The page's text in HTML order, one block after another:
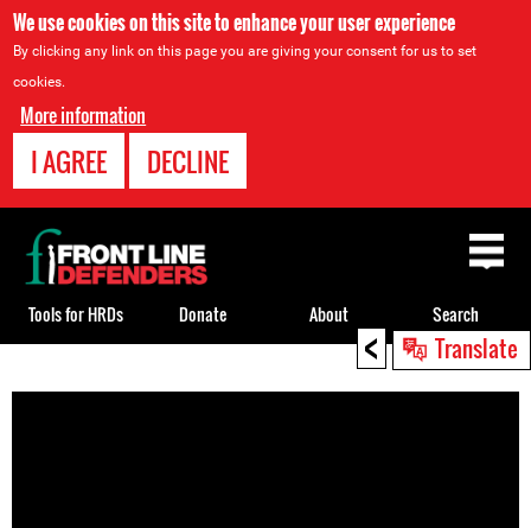
We use cookies on this site to enhance your user experience
By clicking any link on this page you are giving your consent for us to set
cookies.
More information
I AGREE DECLINE
< Translate
to
Back
to
top
Tools for HRDs Donate About Search